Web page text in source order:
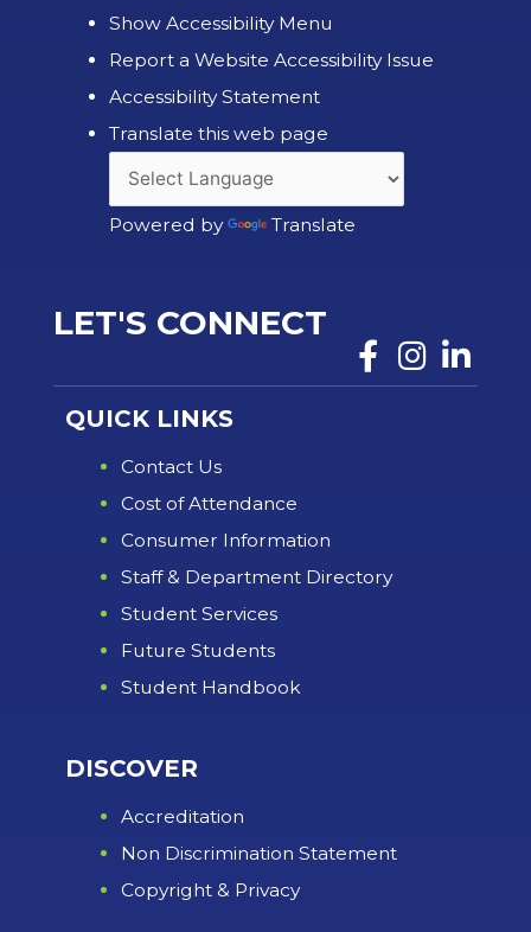
Show Accessibility Menu
Report a Website Accessibility Issue
Accessibility Statement
Translate this web page
Powered by Translate
LET'S CONNECT
QUICK LINKS
Contact Us
Cost of Attendance
Consumer Information
Staff & Department Directory
Student Services
Future Students
Student Handbook
DISCOVER
Accreditation
Non Discrimination Statement
Copyright & Privacy